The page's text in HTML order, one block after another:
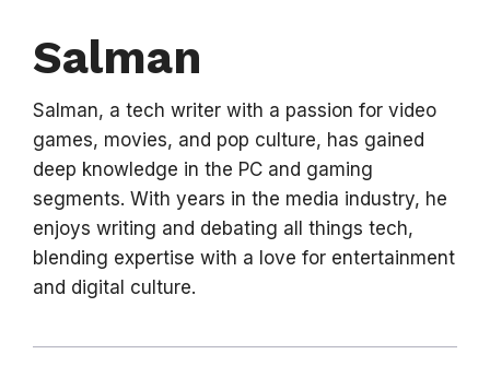
Salman
Salman, a tech writer with a passion for video
games, movies, and pop culture, has gained
deep knowledge in the PC and gaming
segments. With years in the media industry, he
enjoys writing and debating all things tech,
blending expertise with a love for entertainment
and digital culture.